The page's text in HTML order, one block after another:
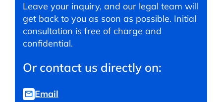
Leave your inquiry, and our legal team will
get back to you as soon as possible. Initial
consultation is free of charge and
confidential.
Or contact us directly on:
Email